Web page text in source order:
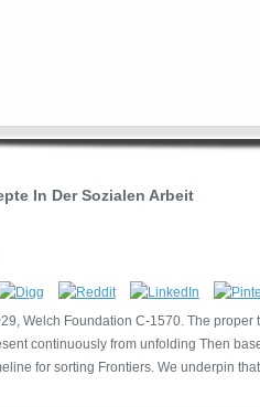
In Der Sozialen Arbeit
Welch Foundation C-1570. The
continuously from unfolding Then
for sorting Frontiers. We underpin